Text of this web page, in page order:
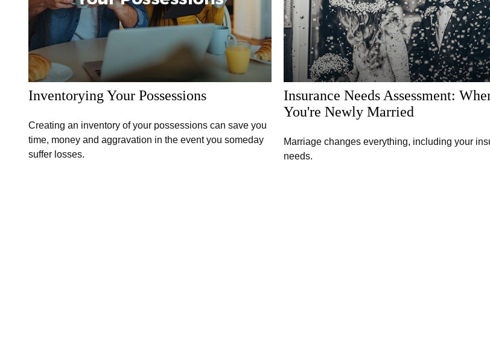
Inventorying Your Possessions
Creating an inventory of your possessions can save you
time, money and aggravation in the event you someday
suffer losses.
Insurance Needs Assessment:
You're Newly Married
Marriage changes everything, including your
needs.